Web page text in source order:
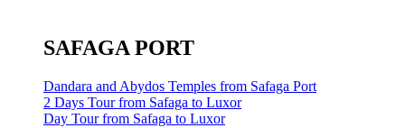
SAFAGA PORT
Dandara and Abydos Temples from Safaga Port
2 Days Tour from Safaga to Luxor
Day Tour from Safaga to Luxor